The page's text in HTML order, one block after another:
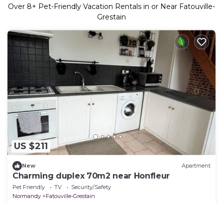
Over 8+ Pet-Friendly Vacation Rentals in or Near Fatouville-
Grestain
US $211
New Apartment
Charming duplex 70m2 near Honfleur
Pet Friendly TV
Security/Safety
Normandy
Fatouville-Grestain